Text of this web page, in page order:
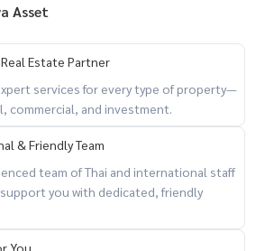
/ month
appointment to view / For private
993-5832LINE: @housewa
Asset
Estate Partner
services for every type of property—
commercial, and investment.
& Friendly Team
team of Thai and international staff
you with dedicated, friendly
You